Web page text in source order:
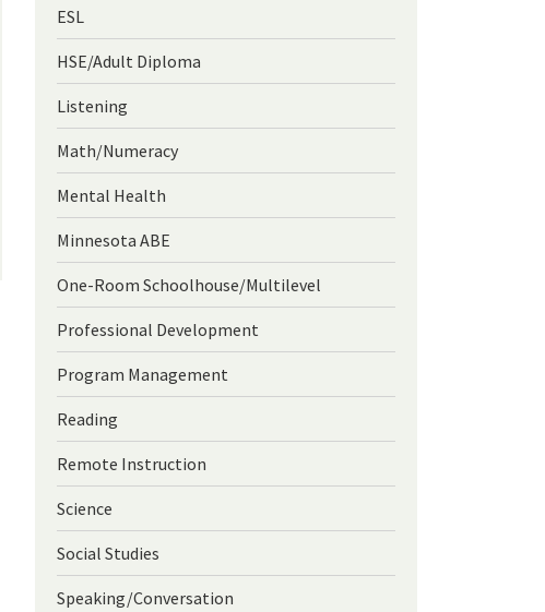
ESL
HSE/Adult Diploma
Listening
Math/Numeracy
Mental Health
Minnesota ABE
One-Room Schoolhouse/Multilevel
Professional Development
Program Management
Reading
Remote Instruction
Science
Social Studies
Speaking/Conversation